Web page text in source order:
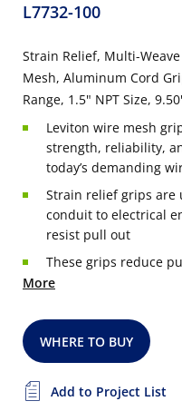
L7732-100
Strain Relief, Multi-
Mesh, Aluminum Cord
Range, 1.5" NPT Size,
Leviton wire mesh
strength, reliability,
today’s demanding
Strain relief grips are
conduit to electrical
resist pull out
These grips reduce
More
WHERE TO BUY
Add to Project List